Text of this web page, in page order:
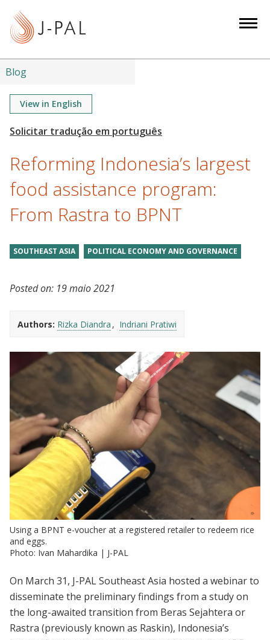
Blog
View in English
Reforming Indonesia’s largest
food assistance program:
From Rastra to BPNT
SOUTHEAST ASIA POLITICAL ECONOMY AND GOVERNANCE
Posted on: 19 maio 2021
Authors: Rizka Diandra Indriani Pratiwi
Using a BPNT e-voucher at a registered retailer to redeem rice
and eggs.
Photo: Ivan Mahardika | J-PAL
On March 31, J-PAL Southeast Asia hosted a webinar to
disseminate the preliminary findings from a study on
the long-awaited transition from Beras Sejahtera or
Rastra (previously known as Raskin), Indonesia’s